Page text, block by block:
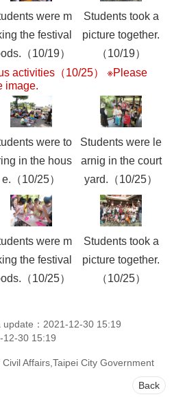
were m
the festival
（10/19）
Students took a
picture together.
（10/19）
activities（10/25） ※Please
image.
were to
in the hous
e.（10/25）
Students were le
arnig in the court
yard.（10/25）
were m
the festival
（10/25）
Students took a
picture together.
（10/25）
update：2021-12-30 15:19
12-30 15:19
Affairs,Taipei City Government
Back